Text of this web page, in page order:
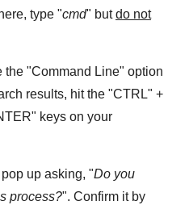
type "cmd" butdo not
the "Command Line" option
results, hit the "CTRL" +
" keys on your
up asking, "Do you
process?". Confirm it by